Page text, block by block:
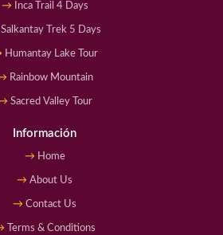
Inca Trail 4 Days
Salkantay Trek 5 Days
Humantay Lake Tour
Rainbow Mountain
Sacred Valley Tour
Información
Home
About Us
Contact Us
Terms & Conditions